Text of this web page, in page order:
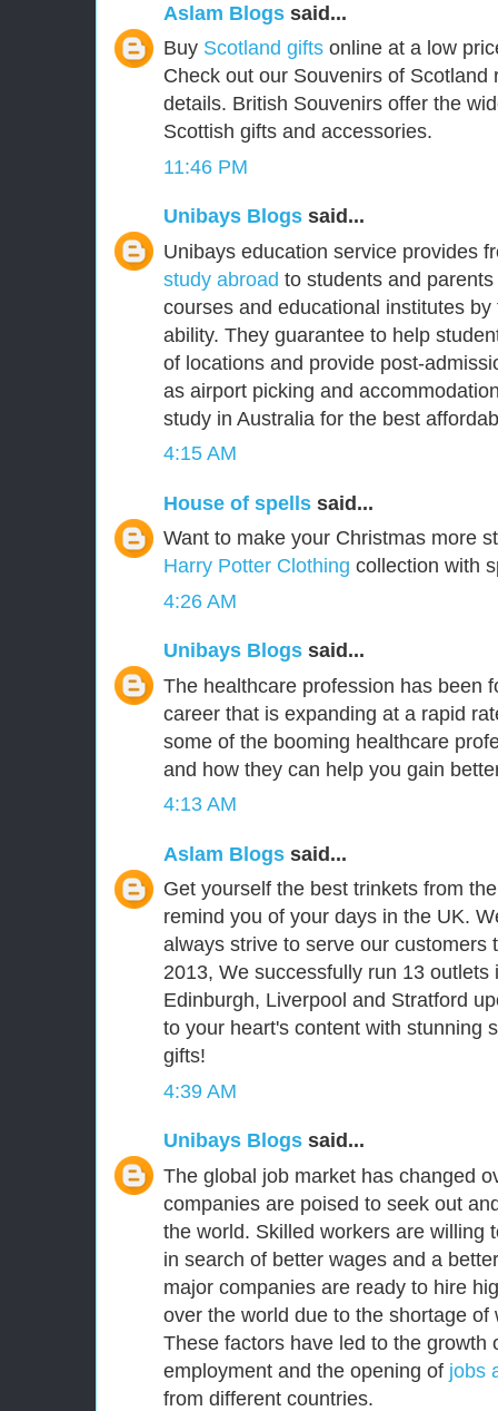
Aslam Blogs said...
Buy Scotland gifts online at a low
Check out our Souvenirs of Scotland
details. British Souvenirs offer the
Scottish gifts and accessories.
11:46 PM
Unibays Blogs said...
Unibays education service provides
study abroad to students and
courses and educational institutes
ability. They guarantee to help
of locations and provide post-
as airport picking and
study in Australia for the best
4:15 AM
House of spells said...
Want to make your Christmas more
Harry Potter Clothing collection with
4:26 AM
Unibays Blogs said...
The healthcare profession has been
career that is expanding at a rapid
some of the booming healthcare
and how they can help you gain
4:13 AM
Aslam Blogs said...
Get yourself the best trinkets from
remind you of your days in the UK.
always strive to serve our customers
2013, We successfully run 13 outlets
Edinburgh, Liverpool and Stratford
to your heart's content with stunning
gifts!
4:39 AM
Unibays Blogs said...
The global job market has changed
companies are poised to seek out
the world. Skilled workers are willing
in search of better wages and a
major companies are ready to hire
over the world due to the shortage of
These factors have led to the growth
employment and the opening of jobs
from different countries.